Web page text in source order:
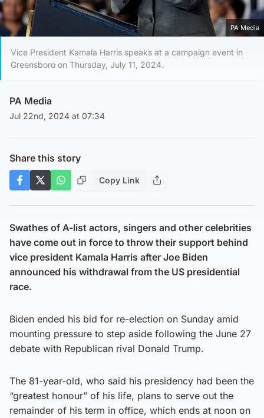
PA Media
Vice President Kamala Harris speaks at a campaign event in
Greensboro on Thursday, July 11, 2024.
PA Media
Jul 22nd, 2024 at 07:34
Share this story
Copy Link
Swathes of A-list actors, singers and other celebrities
have come out in force to throw their support behind
vice president Kamala Harris after Joe Biden
announced his withdrawal from the US presidential
race.
Biden ended his bid for re-election on Sunday amid
mounting pressure to step aside following the June 27
debate with Republican rival Donald Trump.
The 81-year-old, who said his presidency had been the
“greatest honour” of his life, plans to serve out the
remainder of his term in office, which ends at noon on